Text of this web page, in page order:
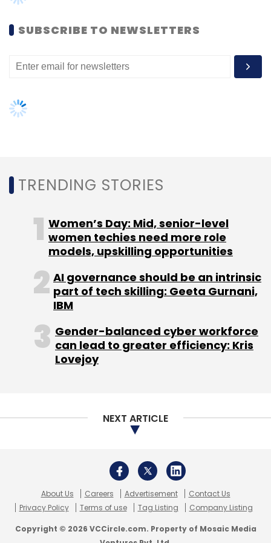
company's Series A round of funding.
Craftsvilla competes with NDTV's Indianroots,
Indusdiva, Shopatplaces and Mirraw, among
Indianroots,
round of funding from Mumbai-based KJS
Fashionista Retail Pvt Ltd, which runs Indian
ethnic wear e-com site Cbazaar.com focused
on the international market, secured an
undisclosed amount in its Series B round of
funding led by Indian private equity fund
manager Forum Synergies. High City Retail Pvt
Ltd, which runs Shopatplaces,raisedan
undisclosed amount of funding from Indian
Angel Network last year.
million in 2018, according to Technopak.
Leave Your Comment(s)
SUBSCRIBE TO NEWSLETTERS
TRENDING STORIES
Women’s Day: Mid, senior-level
women techies need more role
models, upskilling opportunities
AI governance should be an intrinsic
part of tech skilling: Geeta Gurnani,
IBM
Gender-balanced cyber workforce
can lead to greater efficiency: Kris
Lovejoy
NEXT ARTICLE
About Us Careers Advertisement
Contact Us
Privacy Policy
Terms of use Tag Listing Company Listing
Copyright © 2026 VCCircle.com. Property of Mosaic Media